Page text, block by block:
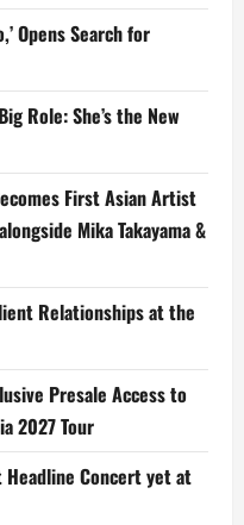
Opens Search for
Role: She’s the New
First Asian Artist
Mika Takayama &
Relationships at the
Presale Access to
2027 Tour
Headline Concert yet at